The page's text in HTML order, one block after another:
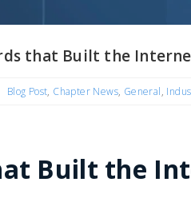
that Built the
Blog Post, Chapter News, General,
Built the